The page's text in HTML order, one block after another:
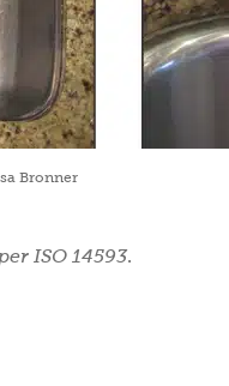
Bronner
ISO 14593.